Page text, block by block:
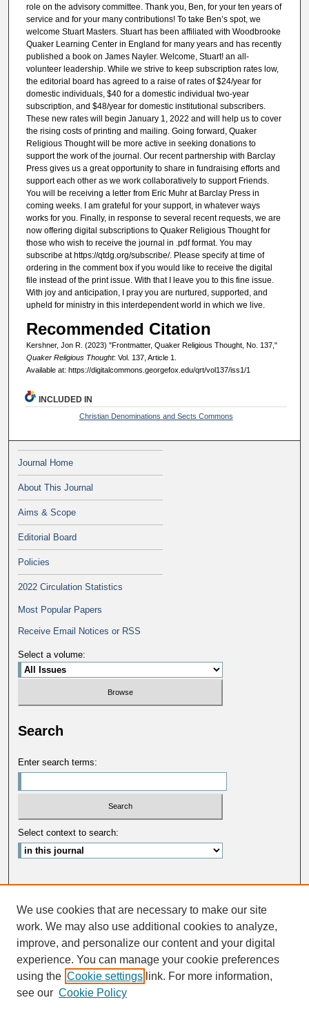
role on the advisory committee. Thank you, Ben, for your ten years of
service and for your many contributions! To take Ben’s spot, we
welcome Stuart Masters. Stuart has been affiliated with Woodbrooke
Quaker Learning Center in England for many years and has recently
published a book on James Nayler. Welcome, Stuart! an all-
volunteer leadership. While we strive to keep subscription rates low,
the editorial board has agreed to a raise of rates of $24/year for
domestic individuals, $40 for a domestic individual two-year
subscription, and $48/year for domestic institutional subscribers.
These new rates will begin January 1, 2022 and will help us to cover
the rising costs of printing and mailing. Going forward, Quaker
Religious Thought will be more active in seeking donations to
support the work of the journal. Our recent partnership with Barclay
Press gives us a great opportunity to share in fundraising efforts and
support each other as we work collaboratively to support Friends.
You will be receiving a letter from Eric Muhr at Barclay Press in
coming weeks. I am grateful for your support, in whatever ways
works for you. Finally, in response to several recent requests, we are
now offering digital subscriptions to Quaker Religious Thought for
those who wish to receive the journal in .pdf format. You may
subscribe at https://qtdg.org/subscribe/. Please specify at time of
ordering in the comment box if you would like to receive the digital
file instead of the print issue. With that I leave you to this fine issue.
With joy and anticipation, I pray you are nurtured, supported, and
upheld for ministry in this interdependent world in which we live.
Recommended Citation
Kershner, Jon R. (2023) "Frontmatter, Quaker Religious Thought, No. 137,"
Quaker Religious Thought: Vol. 137, Article 1.
Available at: https://digitalcommons.georgefox.edu/qrt/vol137/iss1/1
INCLUDED IN
Christian Denominations and Sects Commons
Journal Home
About This Journal
Aims & Scope
Editorial Board
Policies
2022 Circulation Statistics
Most Popular Papers
Receive Email Notices or RSS
Select a volume:
Search
Enter search terms:
Select context to search:
Advanced Search
ISSN: 0033-5088
We use cookies that are necessary to make our site
work. We may also use additional cookies to analyze,
improve, and personalize our content and your digital
experience. You can manage your cookie preferences
using the Cookie settings link. For more information,
see our Cookie Policy